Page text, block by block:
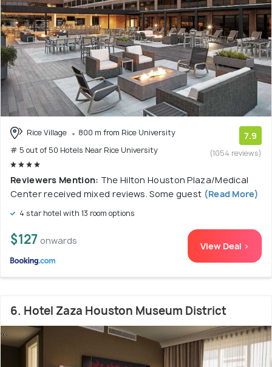
Rice Village
800 m from Rice University
# 5 out of 50 Hotels Near Rice University
7.9
(1054 reviews)
Reviewers Mention: The Hilton Houston Plaza/Medical
Center received mixed reviews. Some guest (Read More)
4 star hotel with 13 room options
$127 onwards View Deal >
6. Hotel Zaza Houston Museum District